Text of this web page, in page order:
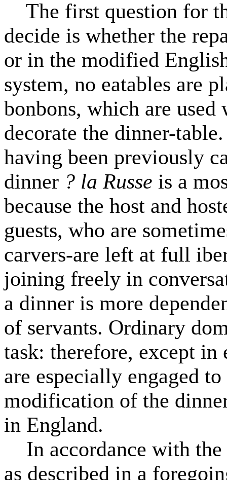
The first question for
decide is whether the
or in the modified
system, no eatables are
bonbons, which are
decorate the dinner-
having been previously
dinner ? la Russe is a
because the host and
guests, who are
carvers-are left at full
joining freely in
a dinner is more
of servants. Ordinary
task: therefore, except in
are especially engaged
modification of the
in England.
In accordance with the
as described in a